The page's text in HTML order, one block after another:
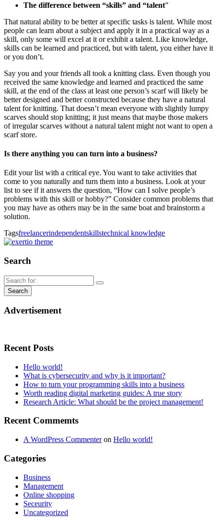
The difference between “skills” and “talent”
That natural ability to be better at specific tasks is talent. While most
people can learn about a subject and apply it in a practical way as a
skill, only some will excel at it or exhibit a talent. Like knowledge,
skills can be learned and practiced, but with talent, you either have it
or you don’t.
Say you and your friends all took a knitting class. Even though you
received the same knowledge and learned and practiced the same
skill, at the end of the class at least one person’s scarf will likely be
better designed and better constructed because they have a natural
talent for knitting. That doesn’t mean everyone with slightly lumpy
scarves should stop knitting; it just means that maybe those makers
of irregular scarves without a natural talent might not want to open a
scarf store.
Is there anything you can turn into a business?
Edit your list with a critical eye. You want to take activities that
come to you naturally and turn them into a business. Look at your
list to see if it answers the question, “How can I solve people’s
problems with this skill or hobby?” Consider common problems that
you may have as others may be in the same boat and brainstorm a
solution.
Tagsfreelancerindependentskillstechnical knowledge
Search
Advertisement
Recent Posts
Hello world!
What is cybersecurity and why is it important?
How to turn your programming skills into a business
Worth reading digital marketing guides: A true story
Research Article: What should be the project management!
Recent Commemts
A WordPress Commenteron Hello world!
Categories
Business
Management
Online shopping
Seceurity
Uncategorized